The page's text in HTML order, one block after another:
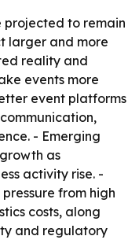
projected to remain
larger and more
reality and
events more
event platforms
- Emerging
as
activity rise. -
from high
costs, along
and regulatory